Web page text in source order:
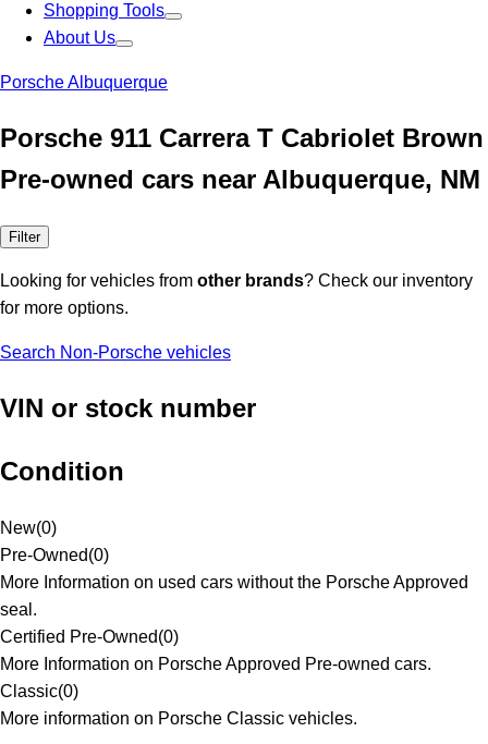
Shopping Tools
About Us
Porsche Albuquerque
Porsche 911 Carrera T Cabriolet Brown
Pre-owned cars near Albuquerque, NM
Filter
Looking for vehicles from other brands? Check our inventory
for more options.
Search Non-Porsche vehicles
VIN or stock number
Condition
New(0)
Pre-Owned(0)
More Information on used cars without the Porsche Approved
seal.
Certified Pre-Owned(0)
More Information on Porsche Approved Pre-owned cars.
Classic(0)
More information on Porsche Classic vehicles.